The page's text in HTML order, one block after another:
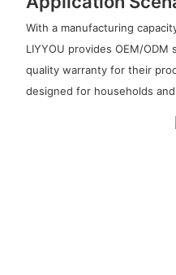
With a manufacturing
LIYYOU provides OEM/
quality warranty for their
designed for households